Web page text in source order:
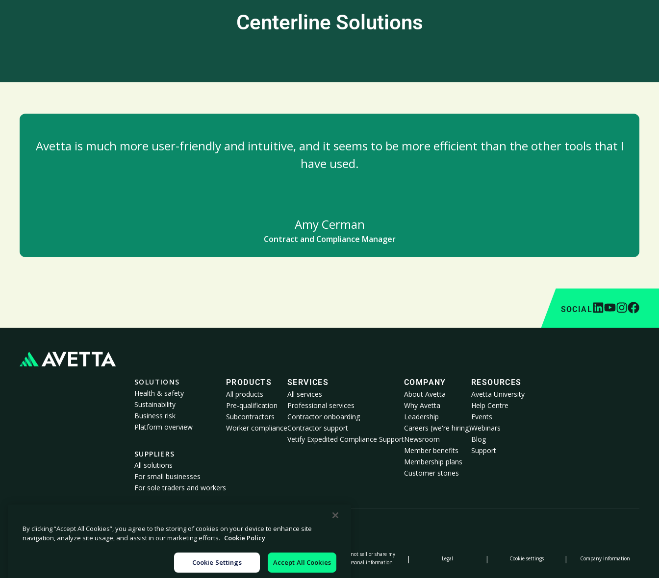
Centerline Solutions
Avetta is much more user-friendly and intuitive, and it seems to be more efficient than the other tools that I
have used.
Amy Cerman
Contract and Compliance Manager
SOCIAL
SOLUTIONS
Health & safety
Sustainability
Business risk
Platform overview
SUPPLIERS
All solutions
For small businesses
For sole traders and workers
PRODUCTS
All products
Pre-qualification
Subcontractors
Worker compliance
SERVICES
All services
Professional services
Contractor onboarding
Contractor support
Vetify Expedited Compliance Support
COMPANY
About Avetta
Why Avetta
Leadership
Careers (we're hiring)
Newsroom
Member benefits
Membership plans
Customer stories
RESOURCES
Avetta University
Help Centre
Events
Webinars
Blog
Support
© 2026 Avetta, LLC. All rights reserved.
Modern slavery statement
Do not sell or share my
personal information
| Legal | Cookie settings | Company information
By clicking “Accept All Cookies”, you agree to the storing of cookies on your device to enhance site
navigation, analyze site usage, and assist in our marketing efforts. Cookie Policy
Cookie Settings Accept All Cookies